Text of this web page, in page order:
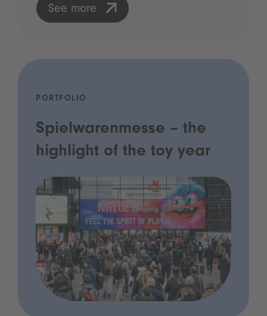
See more
PORTFOLIO
Spielwarenmesse – the
highlight of the toy year